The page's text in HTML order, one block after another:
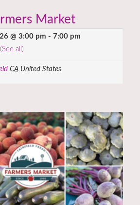
Market
@ 3:00 pm - 7:00 pm
(See all)
CA United States